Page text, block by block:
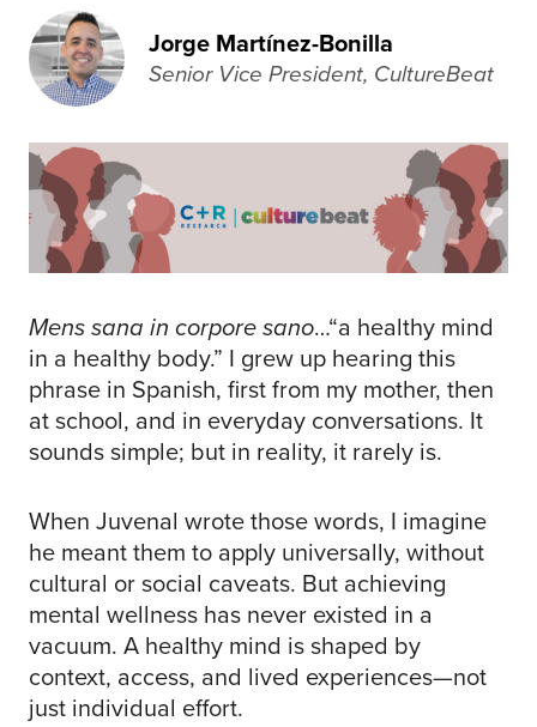
Jorge Martínez-Bonilla
Senior Vice President, CultureBeat
Mens sana in corpore sano…“a healthy mind
in a healthy body.” I grew up hearing this
phrase in Spanish, first from my mother, then
at school, and in everyday conversations. It
sounds simple; but in reality, it rarely is.
When Juvenal wrote those words, I imagine
he meant them to apply universally, without
cultural or social caveats. But achieving
mental wellness has never existed in a
vacuum. A healthy mind is shaped by
context, access, and lived experiences—not
just individual effort.